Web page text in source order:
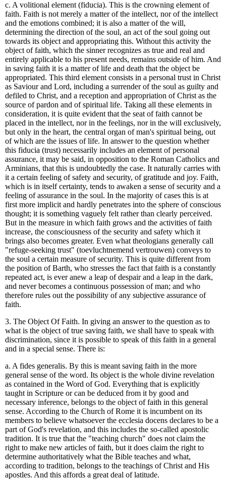
c. A volitional element (fiducia). This is the crowning element of
faith. Faith is not merely a matter of the intellect, nor of the intellect
and the emotions combined; it is also a matter of the will,
determining the direction of the soul, an act of the soul going out
towards its object and appropriating this. Without this activity the
object of faith, which the sinner recognizes as true and real and
entirely applicable to his present needs, remains outside of him. And
in saving faith it is a matter of life and death that the object be
appropriated. This third element consists in a personal trust in Christ
as Saviour and Lord, including a surrender of the soul as guilty and
defiled to Christ, and a reception and appropriation of Christ as the
source of pardon and of spiritual life. Taking all these elements in
consideration, it is quite evident that the seat of faith cannot be
placed in the intellect, nor in the feelings, nor in the will exclusively,
but only in the heart, the central organ of man's spiritual being, out
of which are the issues of life. In answer to the question whether
this fiducia (trust) necessarily includes an element of personal
assurance, it may be said, in opposition to the Roman Catholics and
Arminians, that this is undoubtedly the case. It naturally carries with
it a certain feeling of safety and security, of gratitude and joy. Faith,
which is in itself certainty, tends to awaken a sense of security and a
feeling of assurance in the soul. In the majority of cases this is at
first more implicit and hardly penetrates into the sphere of conscious
thought; it is something vaguely felt rather than clearly perceived.
But in the measure in which faith grows and the activities of faith
increase, the consciousness of the security and safety which it
brings also becomes greater. Even what theologians generally call
"refuge-seeking trust" (toevluchtnemend vertrouwen) conveys to
the soul a certain measure of security. This is quite different from
the position of Barth, who stresses the fact that faith is a constantly
repeated act, is ever anew a leap of despair and a leap in the dark,
and never becomes a continuous possession of man; and who
therefore rules out the possibility of any subjective assurance of
faith.
3. The Object Of Faith. In giving an answer to the question as to
what is the object of true saving faith, we shall have to speak with
discrimination, since it is possible to speak of this faith in a general
and in a special sense. There is:
a. A fides generalis. By this is meant saving faith in the more
general sense of the word. Its object is the whole divine revelation
as contained in the Word of God. Everything that is explicitly
taught in Scripture or can be deduced from it by good and
necessary inference, belongs to the object of faith in this general
sense. According to the Church of Rome it is incumbent on its
members to believe whatsoever the ecclesia docens declares to be a
part of God's revelation, and this includes the so-called apostolic
tradition. It is true that the "teaching church" does not claim the
right to make new articles of faith, but it does claim the right to
determine authoritatively what the Bible teaches and what,
according to tradition, belongs to the teachings of Christ and His
apostles. And this affords a great deal of latitude.